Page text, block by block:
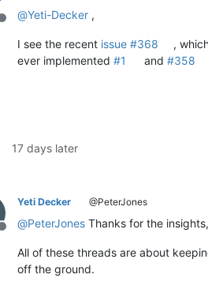
Offline
@Yeti-Decker ,
I see the recent issue #368 ,
ever implemented #1 and#358
17 days later
Offline
Yeti Decker @PeterJones
@PeterJones Thanks for the
All of these threads are about
off the ground.